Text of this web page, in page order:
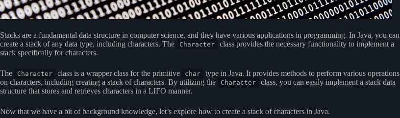
Stacks are a fundamental data structure in computer science, and they have various applications in programming. In Java, you can
create a stack of any data type, including characters. The
Character
class provides the necessary functionality to implement a
stack specifically for characters.
The Character class is a wrapper class for the primitive char
type in Java. It provides methods to perform various operations
on characters, including creating a stack of characters. By utilizing the
Character
class, you can easily implement a stack data
structure that stores and retrieves characters in a LIFO manner.
Now that we have a bit of background knowledge, let’s explore how to create a stack of characters in Java.